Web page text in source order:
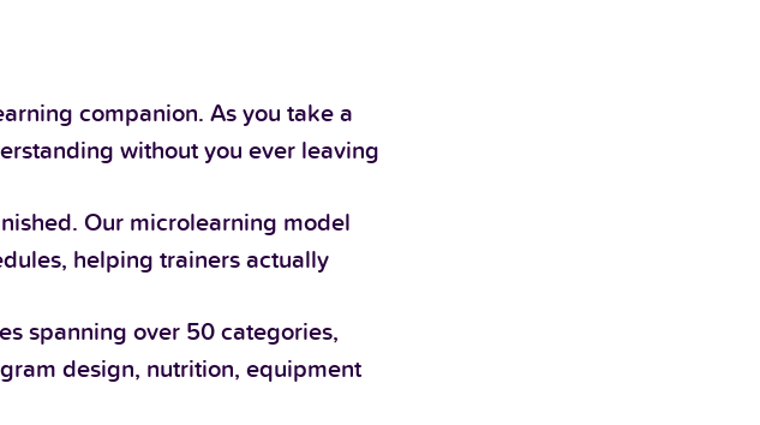
companion. As you take a
without you ever leaving
Our microlearning model
helping trainers actually
spanning over 50 categories,
design, nutrition, equipment